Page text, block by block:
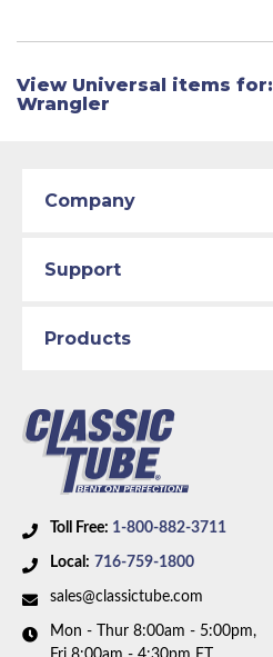
View Universal items for:
Wrangler
Toll Free: 1-800-882-3711
Local: 716-759-1800
sales@classictube.com
Mon - Thur 8:00am - 5:00pm,
Company
Support
Products